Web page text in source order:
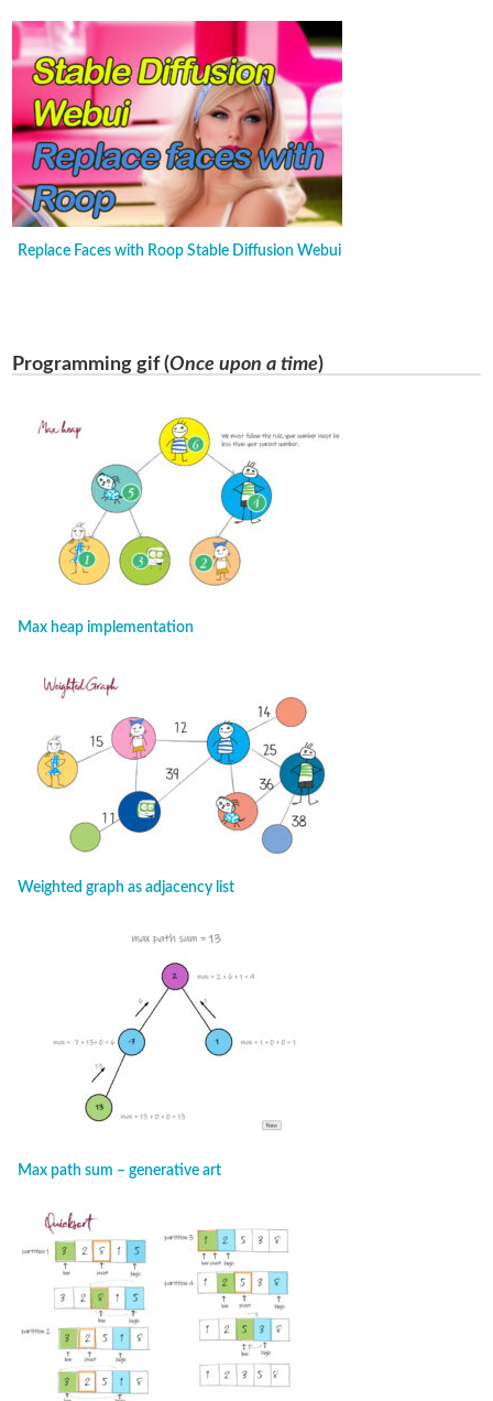
Replace Faces with Roop Stable Diffusion Webui
Programming gif (Once upon a time)
Max heap implementation
Weighted graph as adjacency list
Max path sum – generative art